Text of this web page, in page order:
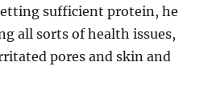
sufficient protein, he
all sorts of health issues,
pores and skin and